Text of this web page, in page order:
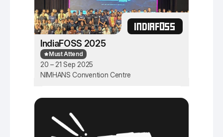
INDIAFOSS
IndiaFOSS 2025
Must Attend
20 – 21 Sep 2025
NIMHANS Convention Centre